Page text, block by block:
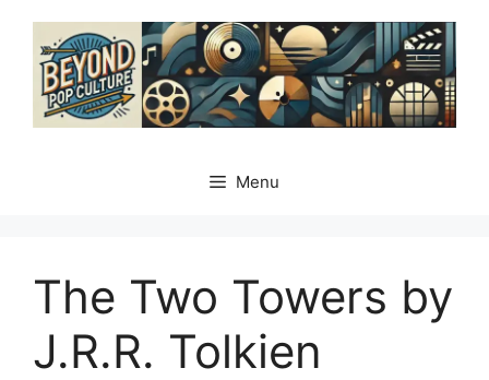
content
Menu
The Two Towers by
J.R.R. Tolkien